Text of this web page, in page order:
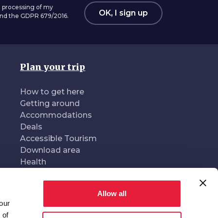
of
Allow all
of my
the GDPR 679/2016.
OK, I sign up
Plan your trip
How to get here
Getting around
Accommodations
Deals
Accessible Tourism
Download area
Health
and managed by